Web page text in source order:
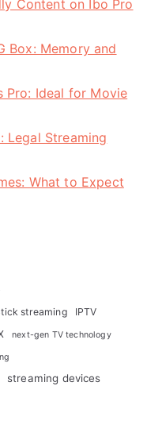
Content on Ibo Pro
Box: Memory and
Pro: Ideal for Movie
Legal Streaming
What to Expect
streaming
IPTV
next-gen TV technology
streaming devices